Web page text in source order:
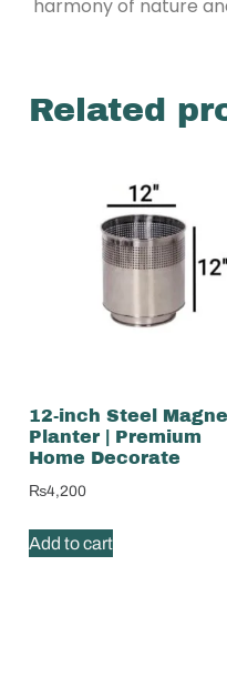
harmony of nature
Related
12-inch Steel
Planter | Premium
Home Decorate
₨4,200
Add to cart